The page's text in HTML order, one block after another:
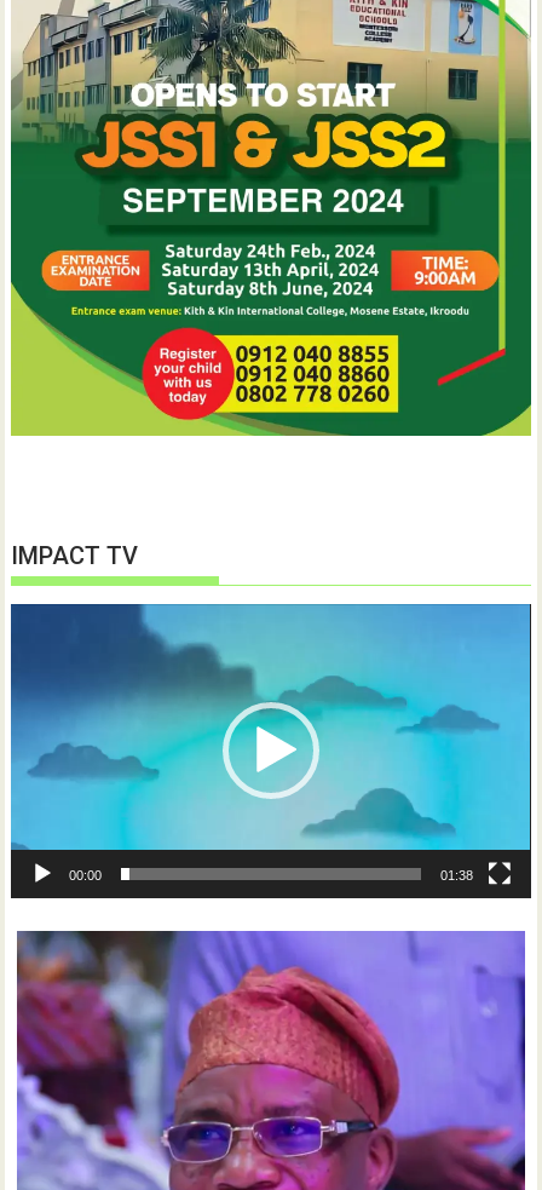
IMPACT TV
00:00 01:38